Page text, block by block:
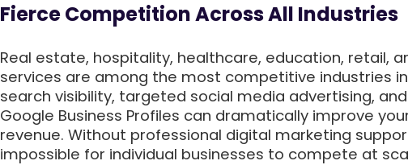
Fierce Competition Across All Industries
Real estate, hospitality, healthcare, education, retail,
services are among the most competitive industries in
search visibility, targeted social media advertising,
Google Business Profiles can dramatically improve
revenue. Without professional digital marketing
impossible for individual businesses to compete at